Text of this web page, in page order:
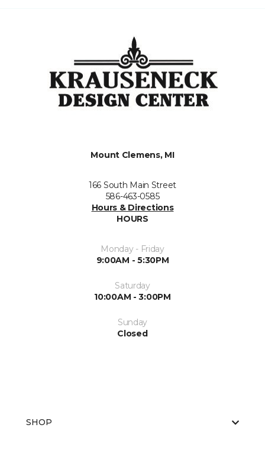
Mount Clemens, MI
166 South Main Street
586-463-0585
Hours & Directions
HOURS
Monday - Friday
9:00AM - 5:30PM
Saturday
10:00AM - 3:00PM
Sunday
Closed
SHOP